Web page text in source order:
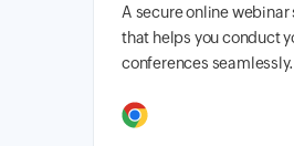
A secure online webinar
that helps you conduct
conferences seamlessly.